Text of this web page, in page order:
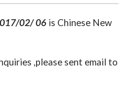
02/06 is Chinese New
,please sent email to